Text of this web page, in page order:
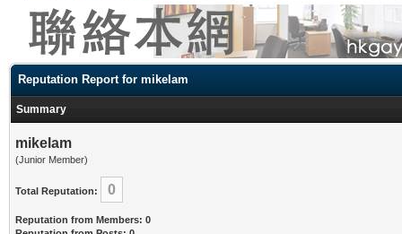
Reputation Report for mikelam
Summary
mikelam
(Junior Member)
Total Reputation: 0
Reputation from Members: 0